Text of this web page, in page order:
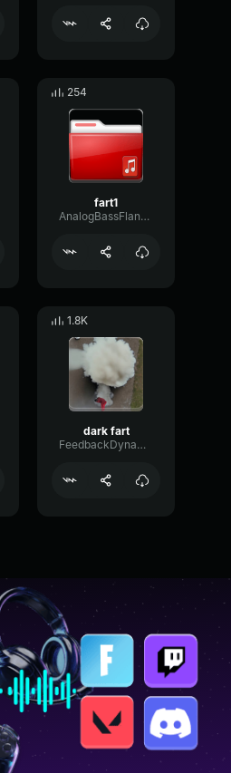
254
fart1
AnalogBassFlanger97293
1.8K
dark fart
FeedbackDynamicGain43176